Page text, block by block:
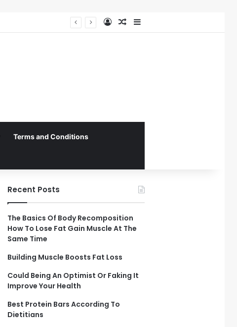
Log InRandom Article
Terms and Conditions
Recent Posts
The Basics Of Body Recomposition
How To Lose Fat Gain Muscle At The
Same Time
Building Muscle Boosts Fat Loss
Could Being An Optimist Or Faking It
Improve Your Health
Best Protein Bars According To
Dietitians